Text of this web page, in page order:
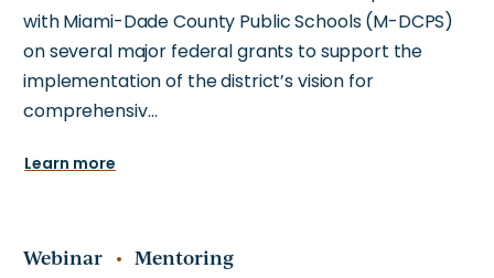
with Miami-Dade County Public Schools (M-DCPS)
on several major federal grants to support the
implementation of the district’s vision for
comprehensiv…
Learn more
Webinar Mentoring